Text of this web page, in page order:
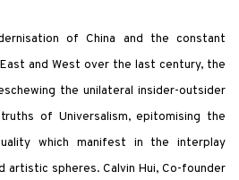
of China and the constant
and West over the last century, the
the unilateral insider-outsider
of Universalism, epitomising the
which manifest in the interplay
artistic spheres. Calvin Hui, Co-founder